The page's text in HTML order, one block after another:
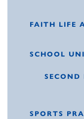
FAITH LIFE
SCHOOL
SPORTS